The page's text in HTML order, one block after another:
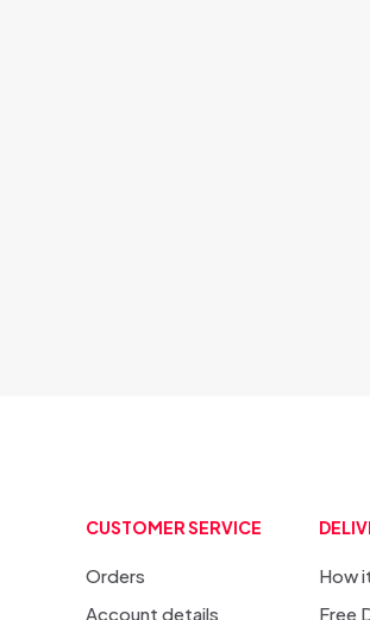
CUSTOMER SERVICE
Orders
Account details
How
Free